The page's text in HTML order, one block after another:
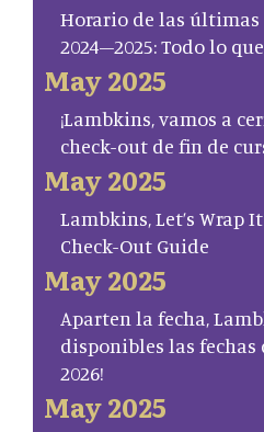
Horario de las últimas
2024–2025: Todo lo
May 2025
¡Lambkins, vamos a
check-out de fin de
May 2025
Lambkins, Let’s Wrap
Check-Out Guide
May 2025
Aparten la fecha,
disponibles las fechas
2026!
May 2025